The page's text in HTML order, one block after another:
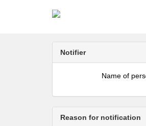
Notifier
Name of
Reason for notification